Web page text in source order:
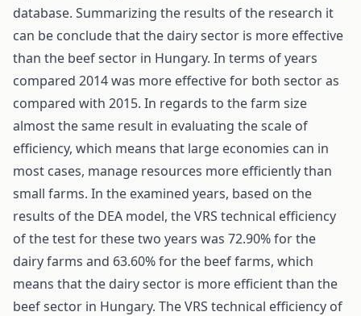
database. Summarizing the results of the research it
can be conclude that the dairy sector is more effective
than the beef sector in Hungary. In terms of years
compared 2014 was more effective for both sector as
compared with 2015. In regards to the farm size
almost the same result in evaluating the scale of
efficiency, which means that large economies can in
most cases, manage resources more efficiently than
small farms. In the examined years, based on the
results of the DEA model, the VRS technical efficiency
of the test for these two years was 72.90% for the
dairy farms and 63.60% for the beef farms, which
means that the dairy sector is more efficient than the
beef sector in Hungary. The VRS technical efficiency of